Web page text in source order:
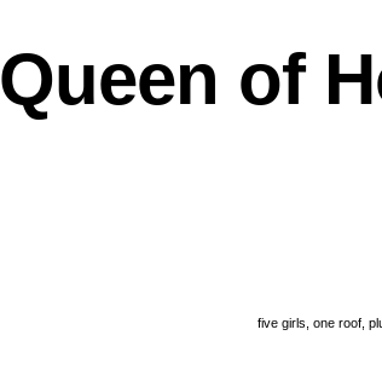
Queen of
five girls, one roof,